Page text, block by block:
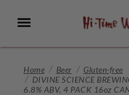
Main
Menu
Home Beer
Gluten-free
DIVINE SCIENCE
6.8% ABV, 4 PACK 16oz